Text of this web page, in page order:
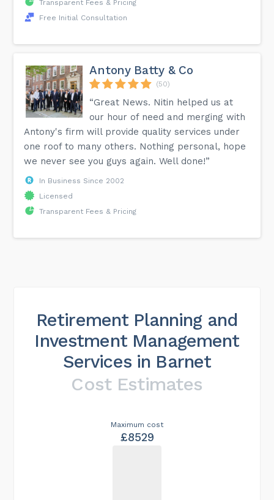
Transparent Fees & Pricing
Free Initial Consultation
Antony Batty & Co
(50)
“Great News. Nitin helped us at
our hour of need and merging with
Antony's firm will provide quality services under
one roof to many others. Nothing personal, hope
we never see you guys again. Well done!”
In Business Since 2002
Licensed
Transparent Fees & Pricing
Retirement Planning and
Investment Management
Services in Barnet
Cost Estimates
Maximum cost
£8529